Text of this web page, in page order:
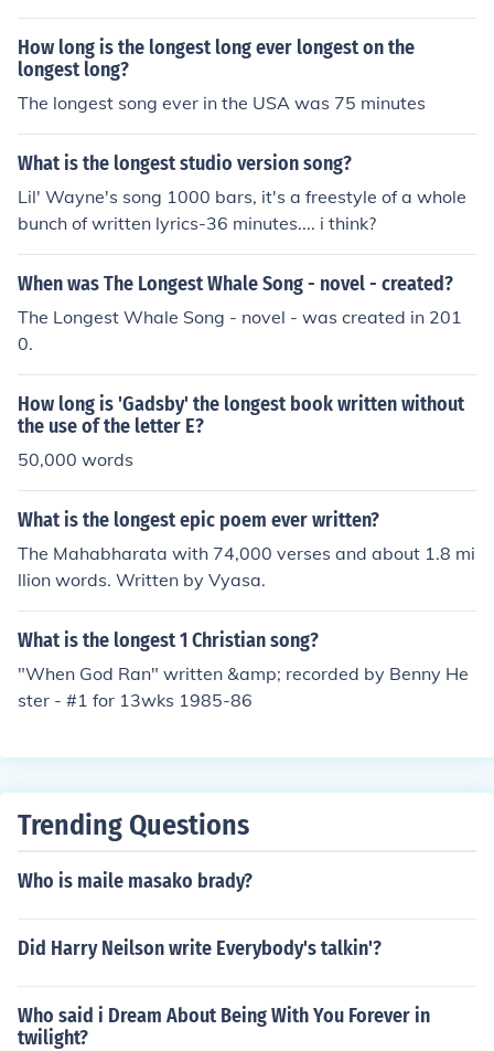
Quarter from Destroyer.
How long is the longest long ever longest on the
longest long?
The longest song ever in the USA was 75 minutes
What is the longest studio version song?
Lil' Wayne's song 1000 bars, it's a freestyle of a whole
bunch of written lyrics-36 minutes.... i think?
When was The Longest Whale Song - novel - created?
The Longest Whale Song - novel - was created in 201
0.
How long is 'Gadsby' the longest book written without
the use of the letter E?
50,000 words
What is the longest epic poem ever written?
The Mahabharata with 74,000 verses and about 1.8 mi
llion words. Written by Vyasa.
What is the longest 1 Christian song?
"When God Ran" written &amp; recorded by Benny He
ster - #1 for 13wks 1985-86
Trending Questions
Who is maile masako brady?
Did Harry Neilson write Everybody's talkin'?
Who said i Dream About Being With You Forever in
twilight?